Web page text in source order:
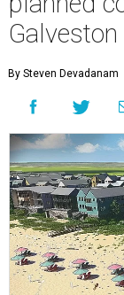
By Steven Devadanam